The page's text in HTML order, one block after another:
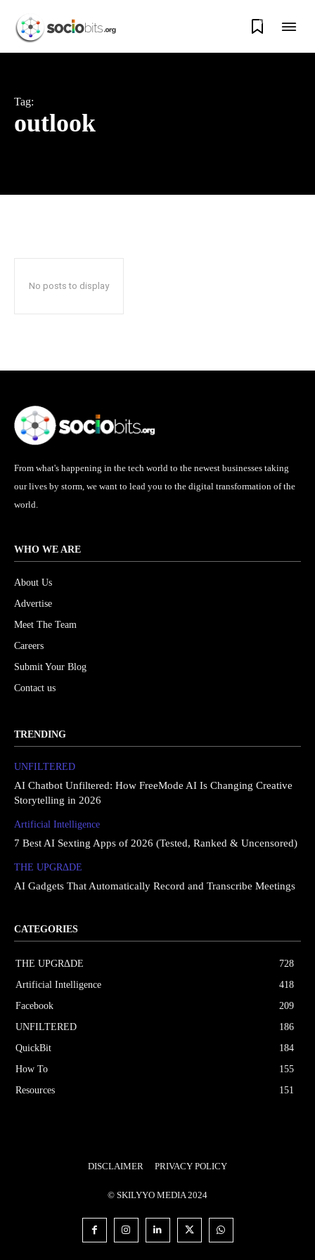
0
Tag:
outlook
No posts to display
From what's happening in the tech world to the newest businesses taking
our lives by storm, we want to lead you to the digital transformation of the
world.
WHO WE ARE
About Us
Advertise
Meet The Team
Careers
Submit Your Blog
Contact us
TRENDING
UNFILTERED
AI Chatbot Unfiltered: How FreeMode AI Is Changing Creative
Storytelling in 2026
Artificial Intelligence
7 Best AI Sexting Apps of 2026 (Tested, Ranked & Uncensored)
THE UPGRΔDE
AI Gadgets That Automatically Record and Transcribe Meetings
CATEGORIES
THE UPGRΔDE
728
Artificial Intelligence
418
Facebook
209
UNFILTERED
186
QuickBit
184
How To
155
Resources
151
DISCLAIMER PRIVACY POLICY
© SKILYYO MEDIA 2024